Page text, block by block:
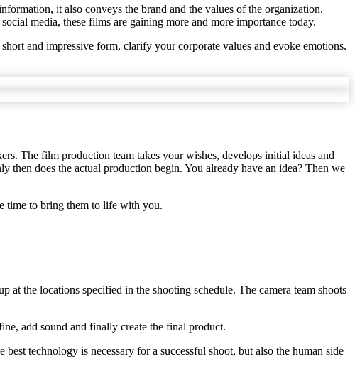
it also conveys the brand and the values of the organization.
media, these films are gaining more and more importance today.
and impressive form, clarify your corporate values and evoke emotions.
The film production team takes your wishes, develops initial ideas and
does the actual production begin. You already have an idea? Then we
time to bring them to life with you.
the locations specified in the shooting schedule. The camera team shoots
add sound and finally create the final product.
technology is necessary for a successful shoot, but also the human side